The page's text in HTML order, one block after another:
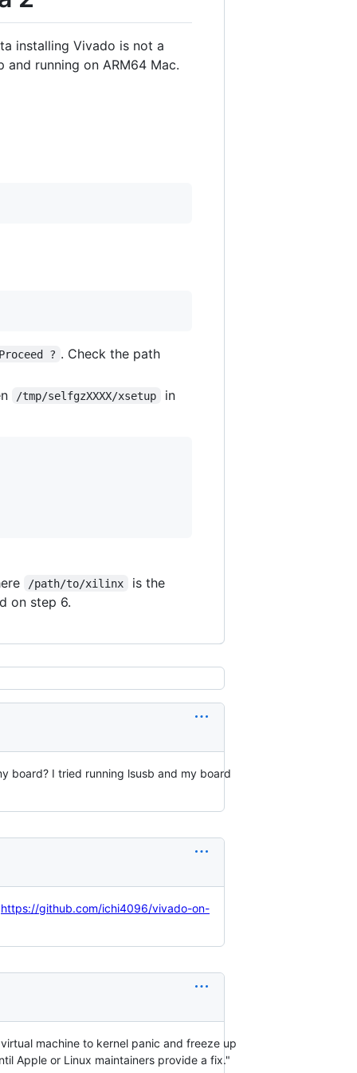
installing Vivado is not a
running on ARM64 Mac.
? . Check the path
/tmp/selfgzXXXX/xsetup
in
/path/to/xilinx
is the
on step 6.
board? I tried running lsusb and my board
https://github.com/ichi4096/vivado-on-
machine to kernel panic and freeze up
Apple or Linux maintainers provide a fix."